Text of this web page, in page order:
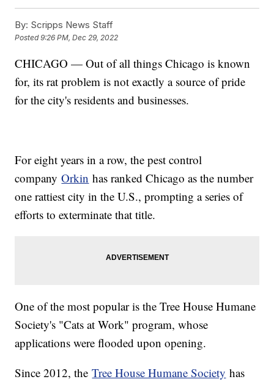
By: Scripps News Staff
Posted9:26 PM, Dec 29, 2022
CHICAGO — Out of all things Chicago is known
for, its rat problem is not exactly a source of pride
for the city's residents and businesses.
For eight years in a row, the pest control
companyOrkin has ranked Chicago as the number
one rattiest city in the U.S., prompting a series of
efforts to exterminate that title.
One of the most popular is the Tree House Humane
Society's "Cats at Work" program, whose
applications were flooded upon opening.
Since 2012, theTree House Humane Society has